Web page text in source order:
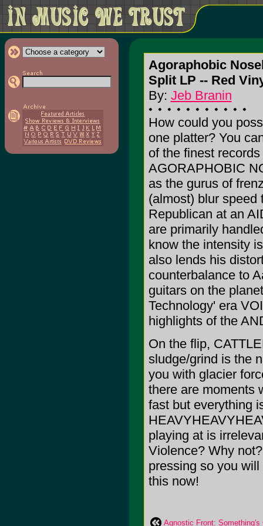
Agoraphobic
Split LP -- Red
By: Jeb Branin
How could you
one platter? You
of the finest
AGORAPHOBIC
as the gurus of
(almost) blur speed
Republican at an
are primarily
know the intensity
also lends his
counterbalance to
guitars on the
Technology' era
highlights of the
On the flip,
sludge/grind is the
you with glacier
there are moments
fast but everything
playing at is
Violence? Why
pressing so you
this now!
Agnostic Front: Something's